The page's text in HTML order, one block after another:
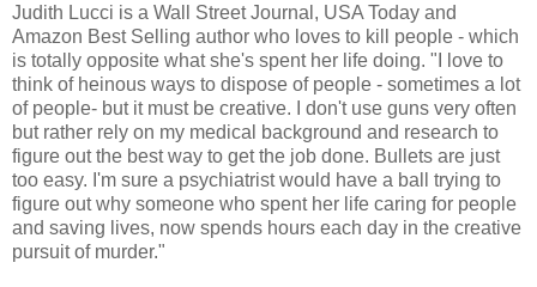
Judith Lucci is a Wall Street Journal, USA Today and
Amazon Best Selling author who loves to kill people - which
is totally opposite what she's spent her life doing. "I love to
think of heinous ways to dispose of people - sometimes a lot
of people- but it must be creative. I don't use guns very often
but rather rely on my medical background and research to
figure out the best way to get the job done. Bullets are just
too easy. I'm sure a psychiatrist would have a ball trying to
figure out why someone who spent her life caring for people
and saving lives, now spends hours each day in the creative
pursuit of murder."